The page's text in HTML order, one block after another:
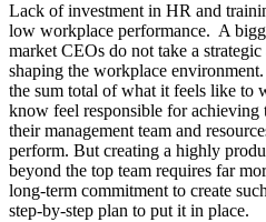
Lack of investment in HR and
low workplace performance. A
market CEOs do not take a
shaping the workplace
the sum total of what it feels like to
know feel responsible for achieving
their management team and
perform. But creating a highly
beyond the top team requires far
long-term commitment to create
step-by-step plan to put it in place.